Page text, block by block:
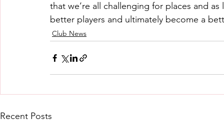
that we’re all challenging for places and
better players and ultimately become a
Club News
Recent Posts